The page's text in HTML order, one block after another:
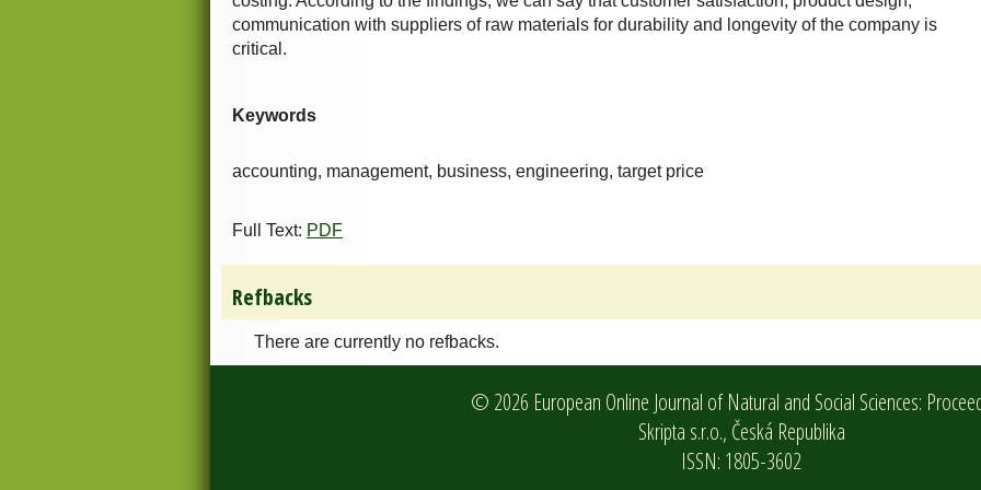
communication with suppliers of raw materials for durability and longevity of the company is
critical.
Keywords
accounting, management, business, engineering, target price
Full Text: PDF
Refbacks
There are currently no refbacks.
© 2026 European Online Journal of Natural and Social Sciences:
Skripta s.r.o., Česká Republika
ISSN: 1805-3602